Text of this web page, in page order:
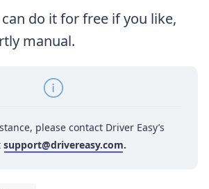
can do it for free if you like,
manual.
please contact Driver Easy’s
support@drivereasy.com.